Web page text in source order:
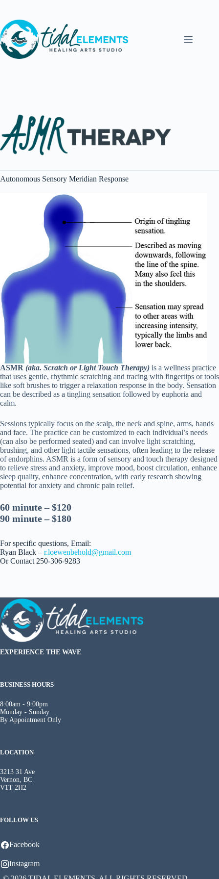
content
Autonomous Sensory Meridian Response
ASMR (aka. Scratch or Light Touch Therapy) is a wellness practice
that uses gentle, rhythmic scratching and tracing with fingertips or tools
like soft brushes to trigger a relaxation response in the body. Sensation
can be described as a tingling sensation followed by euphoria and
calm.
Sessions typically focus on the scalp, the neck and spine, arms, hands
and face. The practice can be customized to each individual’s needs
(can also be performed seated) and can involve light scratching,
brushing, and other light tactile sensations, often leading to the release
of endorphins. ASMR is a form of sensory and touch therapy designed
to relieve stress and anxiety, improve mood, boost circulation, enhance
sleep quality, enhance concentration, with early research showing
potential for anxiety and chronic pain relief.
60 minute – $120
90 minute – $180
For specific questions, Email:
Ryan Black – r.loewenbehold@gmail.com
Or Contact 250-306-9283
EXPERIENCE THE WAVE
BUSINESS HOURS
8:00am - 9:00pm
Monday - Sunday
By Appointment Only
LOCATION
3213 31 Ave
Vernon, BC
V1T 2H2
FOLLOW US
Facebook
Instagram